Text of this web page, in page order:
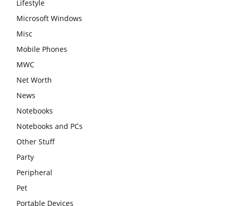
Lifestyle
Microsoft Windows
Misc
Mobile Phones
MWC
Net Worth
News
Notebooks
Notebooks and PCs
Other Stuff
Party
Peripheral
Pet
Portable Devices